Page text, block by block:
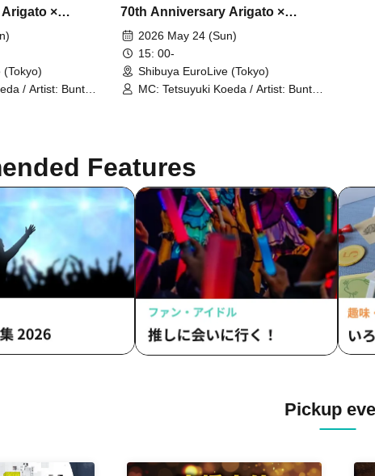
×
Part 1
(Tokyo)
/ Artist: Bunta
70th Anniversary Arigato ×
Salamat Film Festival Part 2
2026 May 24 (Sun)
15: 00-
Shibuya EuroLive (Tokyo)
MC: Tetsuyuki Koeda / Artist: Bunta
Features
Pickup